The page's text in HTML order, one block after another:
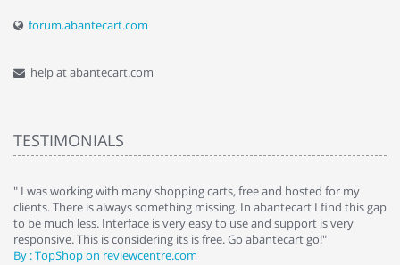
forum.abantecart.com
help at abantecart.com
TESTIMONIALS
" I was working with many shopping carts, free and hosted for my
clients. There is always something missing. In abantecart I find this gap
to be much less. Interface is very easy to use and support is very
responsive. This is considering its is free. Go abantecart go!"
By : TopShop on reviewcentre.com